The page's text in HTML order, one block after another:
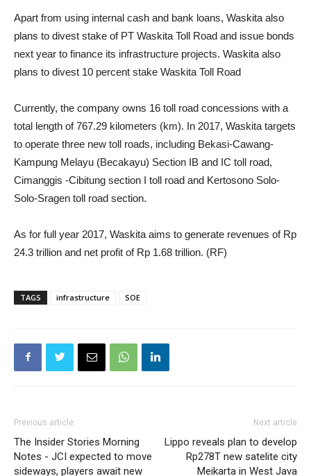
Apart from using internal cash and bank loans, Waskita also
plans to divest stake of PT Waskita Toll Road and issue bonds
next year to finance its infrastructure projects. Waskita also
plans to divest 10 percent stake Waskita Toll Road
Currently, the company owns 16 toll road concessions with a
total length of 767.29 kilometers (km). In 2017, Waskita targets
to operate three new toll roads, including Bekasi-Cawang-
Kampung Melayu (Becakayu) Section IB and IC toll road,
Cimanggis -Cibitung section I toll road and Kertosono Solo-
Solo-Sragen toll road section.
As for full year 2017, Waskita aims to generate revenues of Rp
24.3 trillion and net profit of Rp 1.68 trillion. (RF)
TAGS infrastructure SOE
Previous article
The Insider Stories Morning
Notes - JCI expected to move
sideways, players await new
Next article
Lippo reveals plan to develop
Rp278T new satelite city
Meikarta in West Java